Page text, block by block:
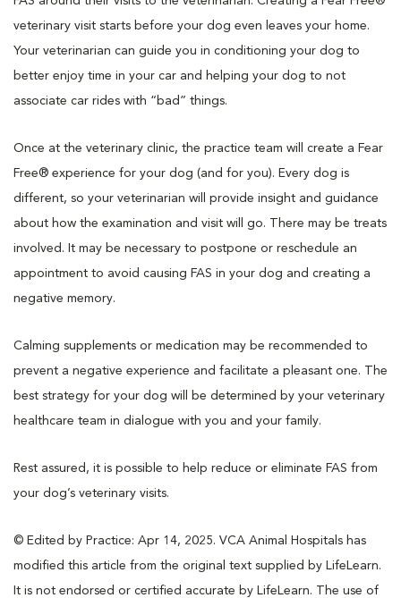
veterinary visit starts before your dog even leaves your home.
Your veterinarian can guide you in conditioning your dog to
better enjoy time in your car and helping your dog to not
associate car rides with “bad” things.
Once at the veterinary clinic, the practice team will create a Fear
Free® experience for your dog (and for you). Every dog is
different, so your veterinarian will provide insight and guidance
about how the examination and visit will go. There may be treats
involved. It may be necessary to postpone or reschedule an
appointment to avoid causing FAS in your dog and creating a
negative memory.
Calming supplements or medication may be recommended to
prevent a negative experience and facilitate a pleasant one. The
best strategy for your dog will be determined by your veterinary
healthcare team in dialogue with you and your family.
Rest assured, it is possible to help reduce or eliminate FAS from
your dog’s veterinary visits.
© Edited by Practice: Apr 14, 2025. VCA Animal Hospitals has
modified this article from the original text supplied by LifeLearn.
It is not endorsed or certified accurate by LifeLearn. The use of